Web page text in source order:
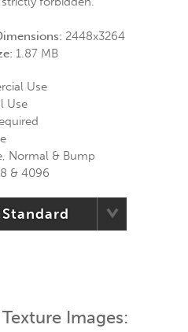
2448x3264
1.87 MB
Use
Use
Normal & Bump
& 4096
Images: